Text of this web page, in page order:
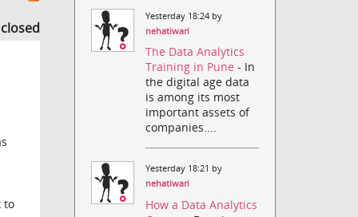
to
Yesterday 18:24 by
nehatiwari
The Data Analytics
Training in Pune- In
the digital age data
is among its most
important assets of
companies....
Yesterday 18:21 by
nehatiwari
How a Data Analytics